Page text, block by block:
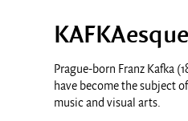
KAFKAesque
Prague-born Franz Kafka
have become the subject
music and visual arts.